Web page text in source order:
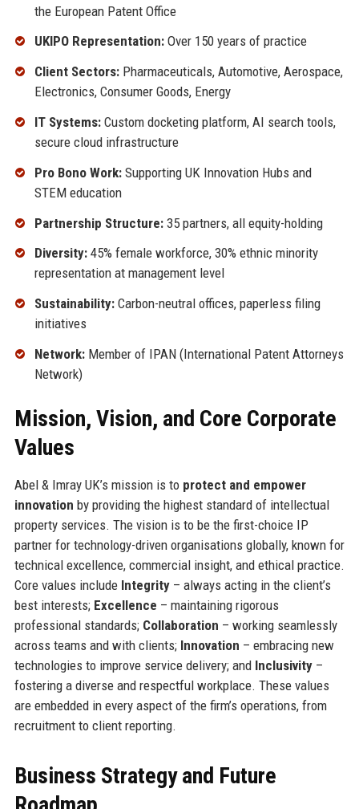
the European Patent Office
UKIPO Representation:Over 150 years of practice
Client Sectors:Pharmaceuticals, Automotive, Aerospace,
Electronics, Consumer Goods, Energy
IT Systems:Custom docketing platform, AI search tools,
secure cloud infrastructure
Pro Bono Work:Supporting UK Innovation Hubs and
STEM education
Partnership Structure:35 partners, all equity-holding
Diversity:45% female workforce, 30% ethnic minority
representation at management level
Sustainability:Carbon-neutral offices, paperless filing
initiatives
Network:Member of IPAN (International Patent Attorneys
Network)
Mission, Vision, and Core Corporate
Values
Abel & Imray UK’s mission is to protect and empower
innovation by providing the highest standard of intellectual
property services. The vision is to be the first-choice IP
partner for technology-driven organisations globally, known for
technical excellence, commercial insight, and ethical practice.
Core values include Integrity– always acting in the client’s
best interests; Excellence – maintaining rigorous
professional standards; Collaboration – working seamlessly
across teams and with clients; Innovation – embracing new
technologies to improve service delivery; and Inclusivity–
fostering a diverse and respectful workplace. These values
are embedded in every aspect of the firm’s operations, from
recruitment to client reporting.
Business Strategy and Future